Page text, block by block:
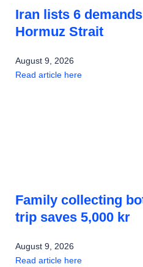
Iran lists 6
Hormuz Strait
August 9, 2026
Read article here
Family collecting
trip saves 5,000 kr
August 9, 2026
Read article here